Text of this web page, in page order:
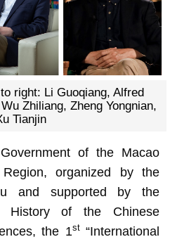
right: Li Guoqiang, Alfred
Zhiliang, Zheng Yongnian,
Tianjin
of the Macao
Region, organized by the
and supported by the
History of the Chinese
the 1st“International